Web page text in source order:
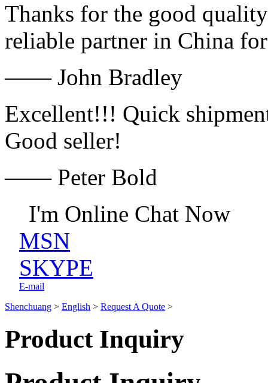
Thanks for the good
reliable partner in China
—— John Bradley
Excellent!!! Quick
Good seller!
—— Peter Bold
I'm Online Chat Now
MSN
SKYPE
E-mail
Shenchuang > English > Request A Quote >
Product Inquiry